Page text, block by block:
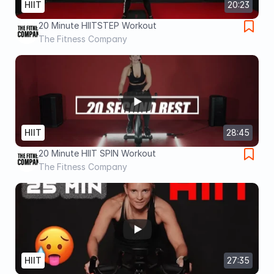
20:23
HIIT
20 Minute HIITSTEP Workout
The Fitness Company
28:45
HIIT
20 Minute HIIT SPIN Workout
The Fitness Company
27:35
HIIT